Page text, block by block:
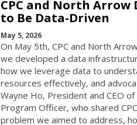
CPC and North Arrow
to Be Data-Driven
May 5, 2026
On May 5th, CPC and North
we developed a data
how we leverage data to
resources effectively, and
Wayne Ho, President and CEO of
Program Officer, who shared
problem we aimed to address,